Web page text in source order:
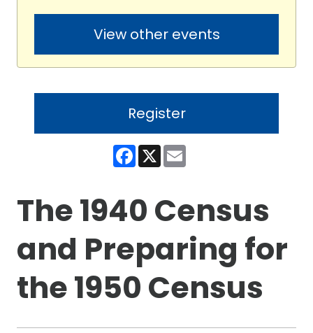
View other events
Register
Facebook
X
The 1940 Census
and Preparing for
the 1950 Census